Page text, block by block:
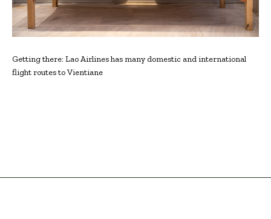
Getting there: Lao Airlines has many domestic and international
flight routes to Vientiane